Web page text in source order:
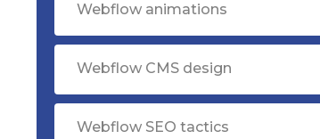
Webflow animations
Webflow CMS design
Webflow SEO tactics